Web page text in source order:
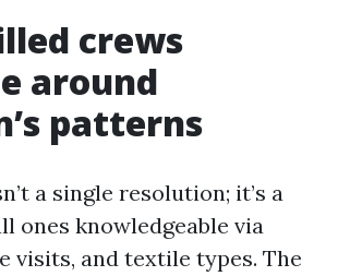
crews
around
patterns
a single resolution; it’s a
ones knowledgeable via
visits, and textile types. The